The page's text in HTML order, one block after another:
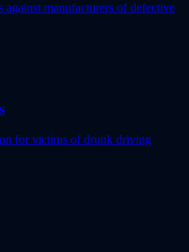
manufacturers of defective
for victims of drunk driving